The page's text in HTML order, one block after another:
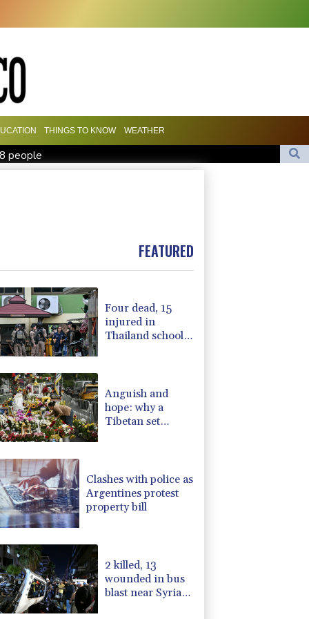
THINGS TO KNOW WEATHER
people
test
FEATURED
Four dead, 15
injured in
Thailand school
Anguish and
hope: why a
Tibetan set
Clashes with police as
Argentines protest
property bill
2 killed, 13
wounded in bus
blast near Syrian